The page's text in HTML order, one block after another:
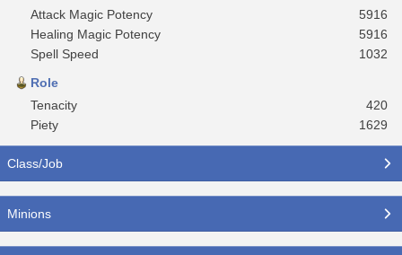
Attack Magic Potency
5916
Healing Magic Potency
5916
Spell Speed
1032
Role
Tenacity
420
Piety
1629
Class/Job
Minions